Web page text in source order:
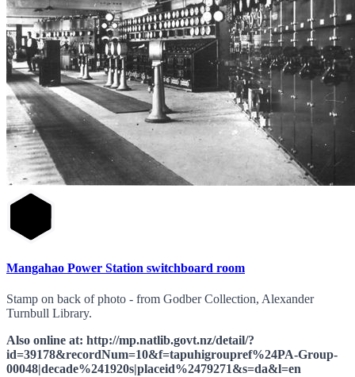
Mangahao Power Station switchboard room
Stamp on back of photo - from Godber Collection, Alexander
Turnbull Library.
Also online at: http://mp.natlib.govt.nz/detail/?
id=39178&recordNum=10&f=tapuhigroupref%24PA-Group-
00048|decade%241920s|placeid%2479271&s=da&l=en